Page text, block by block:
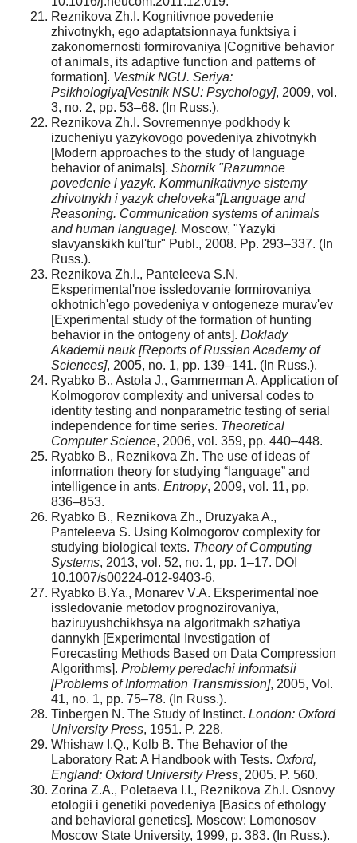
Reznikova Zh.I. Kognitivnoe povedenie
zhivotnykh, ego adaptatsionnaya funktsiya i
zakonomernosti formirovaniya [Cognitive behavior
of animals, its adaptive function and patterns of
formation]. Vestnik NGU. Seriya:
Psikhologiya[Vestnik NSU: Psychology], 2009, vol.
3, no. 2, pp. 53–68. (In Russ.).
Reznikova Zh.I. Sovremennye podkhody k
izucheniyu yazykovogo povedeniya zhivotnykh
[Modern approaches to the study of language
behavior of animals]. Sbornik "Razumnoe
povedenie i yazyk. Kommunikativnye sistemy
zhivotnykh i yazyk cheloveka"[Language and
Reasoning. Communication systems of animals
and human language]. Moscow, "Yazyki
slavyanskikh kul'tur" Publ., 2008. Pp. 293–337. (In
Russ.).
Reznikova Zh.I., Panteleeva S.N.
Eksperimental'noe issledovanie formirovaniya
okhotnich'ego povedeniya v ontogeneze murav'ev
[Experimental study of the formation of hunting
behavior in the ontogeny of ants]. Doklady
Akademii nauk [Reports of Russian Academy of
Sciences], 2005, no. 1, pp. 139–141. (In Russ.).
Ryabko B., Astola J., Gammerman A. Application of
Kolmogorov complexity and universal codes to
identity testing and nonparametric testing of serial
independence for time series. Theoretical
Computer Science, 2006, vol. 359, pp. 440–448.
Ryabko B., Reznikova Zh. The use of ideas of
information theory for studying “language” and
intelligence in ants. Entropy, 2009, vol. 11, pp.
836–853.
Ryabko B., Reznikova Zh., Druzyaka A.,
Panteleeva S. Using Kolmogorov complexity for
studying biological texts. Theory of Computing
Systems, 2013, vol. 52, no. 1, pp. 1–17. DOI
10.1007/s00224-012-9403-6.
Ryabko B.Ya., Monarev V.A. Eksperimental'noe
issledovanie metodov prognozirovaniya,
baziruyushchikhsya na algoritmakh szhatiya
dannykh [Experimental Investigation of
Forecasting Methods Based on Data Compression
Algorithms]. Problemy peredachi informatsii
[Problems of Information Transmission], 2005, Vol.
41, no. 1, pp. 75–78. (In Russ.).
Tinbergen N. The Study of Instinct. London: Oxford
University Press, 1951. P. 228.
Whishaw I.Q., Kolb B. The Behavior of the
Laboratory Rat: A Handbook with Tests. Oxford,
England: Oxford University Press, 2005. P. 560.
Zorina Z.A., Poletaeva I.I., Reznikova Zh.I. Osnovy
etologii i genetiki povedeniya [Basics of ethology
and behavioral genetics]. Moscow: Lomonosov
Moscow State University, 1999, p. 383. (In Russ.).